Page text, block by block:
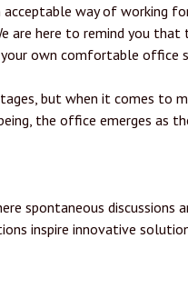
acceptable way of working
are here to remind you
own comfortable office
but when it comes to
the office emerges as
spontaneous discussions
inspire innovative